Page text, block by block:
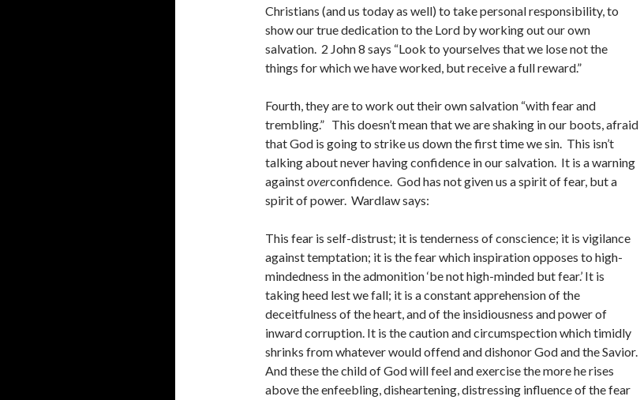
Christians (and us today as well) to take personal responsibility, to
show our true dedication to the Lord by working out our own
salvation. 2 John 8 says “Look to yourselves that we lose not the
things for which we have worked, but receive a full reward.”
Fourth, they are to work out their own salvation “with fear and
trembling.” This doesn’t mean that we are shaking in our boots, afraid
that God is going to strike us down the first time we sin. This isn’t
talking about never having confidence in our salvation. It is a warning
againstoverconfidence. God has not given us a spirit of fear, but a
spirit of power. Wardlaw says:
This fear is self-distrust; it is tenderness of conscience; it is vigilance
against temptation; it is the fear which inspiration opposes to high-
mindedness in the admonition ‘be not high-minded but fear.’ It is
taking heed lest we fall; it is a constant apprehension of the
deceitfulness of the heart, and of the insidiousness and power of
inward corruption. It is the caution and circumspection which timidly
shrinks from whatever would offend and dishonor God and the Savior.
And these the child of God will feel and exercise the more he rises
above the enfeebling, disheartening, distressing influence of the fear